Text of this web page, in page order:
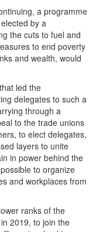
a programme
by a
the cuts to fuel and
to end poverty
and wealth, would
led the
delegates to such a
through a
to the trade unions
to elect delegates,
layers to unite
in power behind the
to organize
and workplaces from
ranks of the
2019, to join the